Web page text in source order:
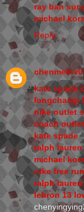
ray ban
michael
Reply
chenmeinv0
kate spade
longchamp
nike outlet
coach
kate spade
ralph
michael
nike free
ralph
lebron 13